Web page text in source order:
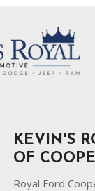
KEVIN'S
OF
Royal Ford